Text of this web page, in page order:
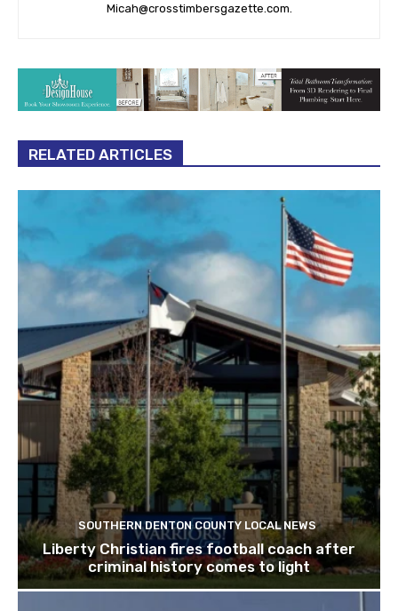
Micah@crosstimbersgazette.com
RELATED ARTICLES
SOUTHERN DENTON COUNTY LOCAL NEWS
Liberty Christian fires football coach after
criminal history comes to light